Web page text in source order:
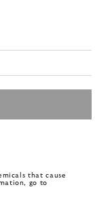
that cause
go to